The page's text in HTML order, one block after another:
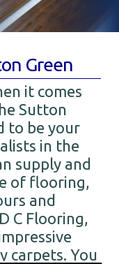
Green
it comes
Sutton
to be your
in the
supply and
of flooring,
and
C Flooring,
carpets. You